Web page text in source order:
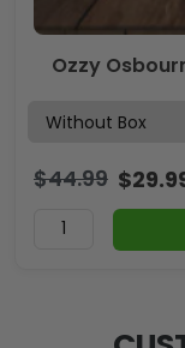
Ozzy
$44.99 $